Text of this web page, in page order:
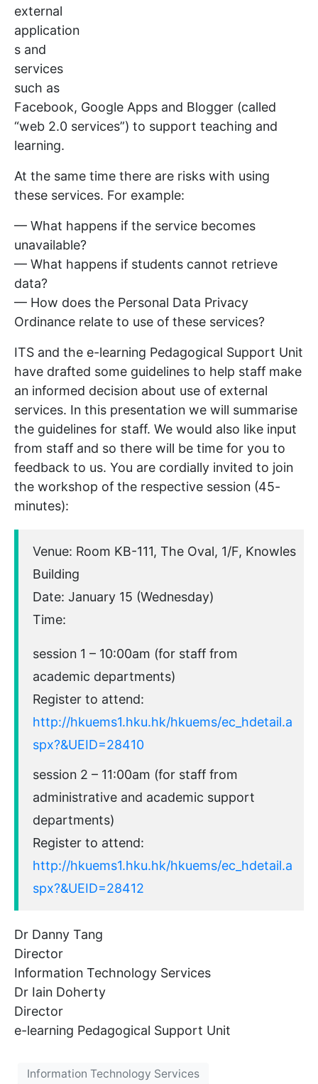
external
application
s and
services
such as
Facebook, Google Apps and Blogger (called
“web 2.0 services”) to support teaching and
learning.
At the same time there are risks with using
these services. For example:
— What happens if the service becomes
unavailable?
— What happens if students cannot retrieve
data?
— How does the Personal Data Privacy
Ordinance relate to use of these services?
ITS and the e-learning Pedagogical Support Unit
have drafted some guidelines to help staff make
an informed decision about use of external
services. In this presentation we will summarise
the guidelines for staff. We would also like input
from staff and so there will be time for you to
feedback to us. You are cordially invited to join
the workshop of the respective session (45-
minutes):
Venue: Room KB-111, The Oval, 1/F, Knowles
Building
Date: January 15 (Wednesday)
Time:
session 1 – 10:00am (for staff from
academic departments)
Register to attend:
http://hkuems1.hku.hk/hkuems/ec_hdetail.a
spx?&UEID=28410
session 2 – 11:00am (for staff from
administrative and academic support
departments)
Register to attend:
http://hkuems1.hku.hk/hkuems/ec_hdetail.a
spx?&UEID=28412
Dr Danny Tang
Director
Information Technology Services
Dr Iain Doherty
Director
e-learning Pedagogical Support Unit
Information Technology Services